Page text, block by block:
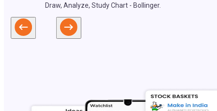
Draw, Analyze, Study Chart - Bollinger.